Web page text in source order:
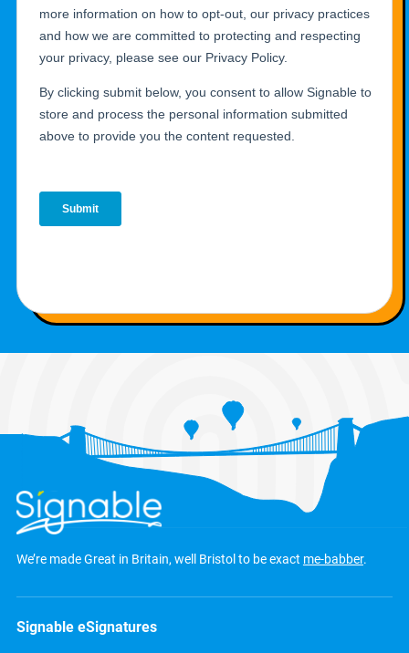
We’re made Great in Britain, well Bristol to be exact me-babber.
Signable eSignatures